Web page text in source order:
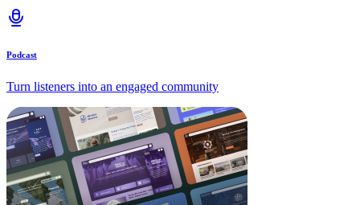
Podcast
Turn listeners into an engaged community